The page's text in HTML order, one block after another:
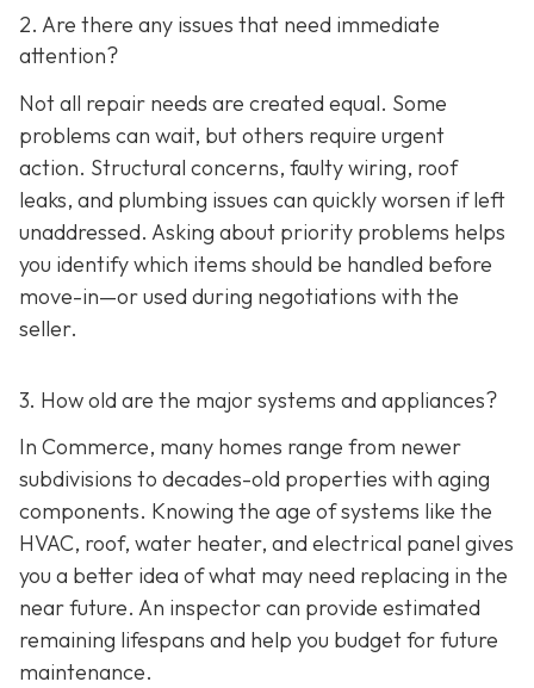
2. Are there any issues that need immediate
attention?
Not all repair needs are created equal. Some
problems can wait, but others require urgent
action. Structural concerns, faulty wiring, roof
leaks, and plumbing issues can quickly worsen if left
unaddressed. Asking about priority problems helps
you identify which items should be handled before
move-in—or used during negotiations with the
seller.
3. How old are the major systems and appliances?
In Commerce, many homes range from newer
subdivisions to decades-old properties with aging
components. Knowing the age of systems like the
HVAC, roof, water heater, and electrical panel gives
you a better idea of what may need replacing in the
near future. An inspector can provide estimated
remaining lifespans and help you budget for future
maintenance.